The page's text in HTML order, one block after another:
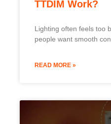
TTDIM Work?
Lighting often feels too
people want smooth
READ MORE »